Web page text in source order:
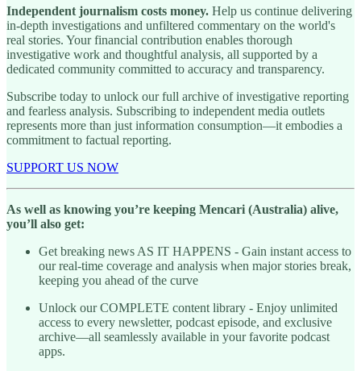
Independent journalism costs money. Help us continue delivering
in-depth investigations and unfiltered commentary on the world's
real stories. Your financial contribution enables thorough
investigative work and thoughtful analysis, all supported by a
dedicated community committed to accuracy and transparency.
Subscribe today to unlock our full archive of investigative reporting
and fearless analysis. Subscribing to independent media outlets
represents more than just information consumption—it embodies a
commitment to factual reporting.
SUPPORT US NOW
As well as knowing you’re keeping Mencari (Australia) alive,
you’ll also get:
Get breaking news AS IT HAPPENS - Gain instant access to
our real-time coverage and analysis when major stories break,
keeping you ahead of the curve
Unlock our COMPLETE content library - Enjoy unlimited
access to every newsletter, podcast episode, and exclusive
archive—all seamlessly available in your favorite podcast
apps.